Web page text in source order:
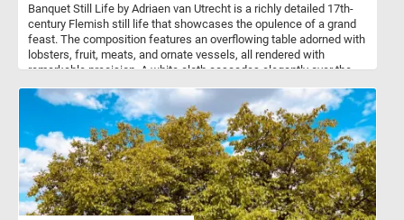
Banquet Still Life by Adriaen van Utrecht is a richly detailed 17th-
century Flemish still life that showcases the opulence of a grand
feast. The composition features an overflowing table adorned with
lobsters, fruit, meats, and ornate vessels, all rendered with
remarkable precision. A white cloth cascades elegantly over the
luxurious and exotic elements, including a parrot, a monkey, and a
small dog. Musical instruments and an open book suggest the
presence of music and entertainment. The abundance is both
celebratory and symbolic, alluding to the transience of earthly
pleasures. Van Utrecht masterfully combines realism with subtle
vanitas themes, creating a scene that is both sumptuous and
reflective.